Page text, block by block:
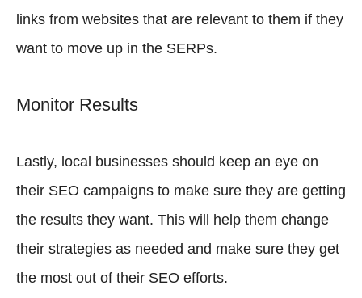
links from websites that are relevant to them if they
want to move up in the SERPs.
Monitor Results
Lastly, local businesses should keep an eye on
their SEO campaigns to make sure they are getting
the results they want. This will help them change
their strategies as needed and make sure they get
the most out of their SEO efforts.